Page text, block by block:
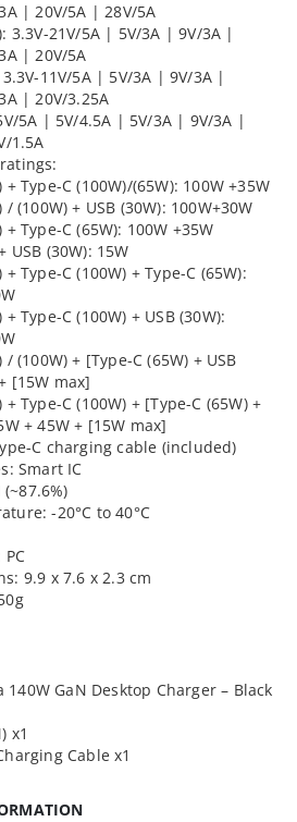
| 20V/5A | 28V/5A
3.3V-21V/5A | 5V/3A | 9V/3A |
| 20V/5A
3.3V-11V/5A | 5V/3A | 9V/3A |
| 20V/3.25A
5A | 5V/4.5A | 5V/3A | 9V/3A |
1.5A
+ Type-C (100W)/(65W): 100W +35W
/ (100W) + USB (30W): 100W+30W
+ Type-C (65W): 100W +35W
USB (30W): 15W
+ Type-C (100W) + Type-C (65W):
+ Type-C (100W) + USB (30W):
/ (100W) + [Type-C (65W) + USB
[15W max]
+ Type-C (100W) + [Type-C (65W) +
+ 45W + [15W max]
C charging cable (included)
Smart IC
-20°C to 40°C
9.9 x 7.6 x 2.3 cm
140W GaN Desktop Charger – Black
x1
Cable x1